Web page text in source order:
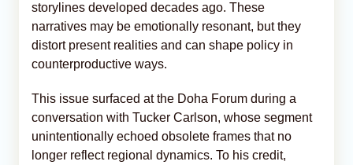
storylines developed decades ago. These
narratives may be emotionally resonant, but they
distort present realities and can shape policy in
counterproductive ways.
This issue surfaced at the Doha Forum during a
conversation with Tucker Carlson, whose segment
unintentionally echoed obsolete frames that no
longer reflect regional dynamics. To his credit,